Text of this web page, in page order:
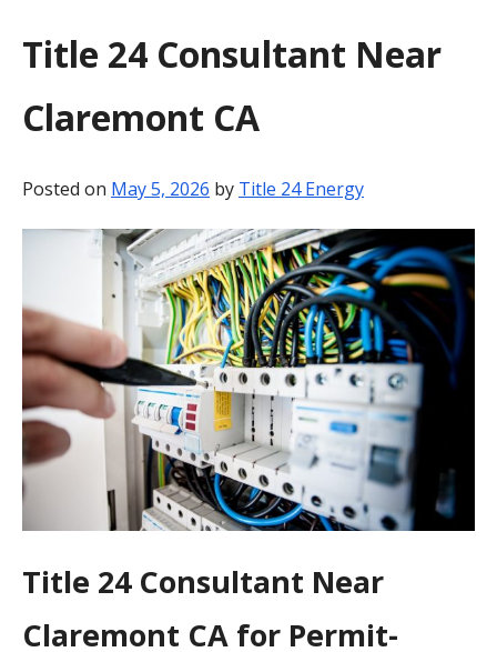
PAYMENT
BLOG
Title 24 Consultant Near
Claremont CA
Posted on May 5, 2026 by Title 24 Energy
Title 24 Consultant Near
Claremont CA for Permit-